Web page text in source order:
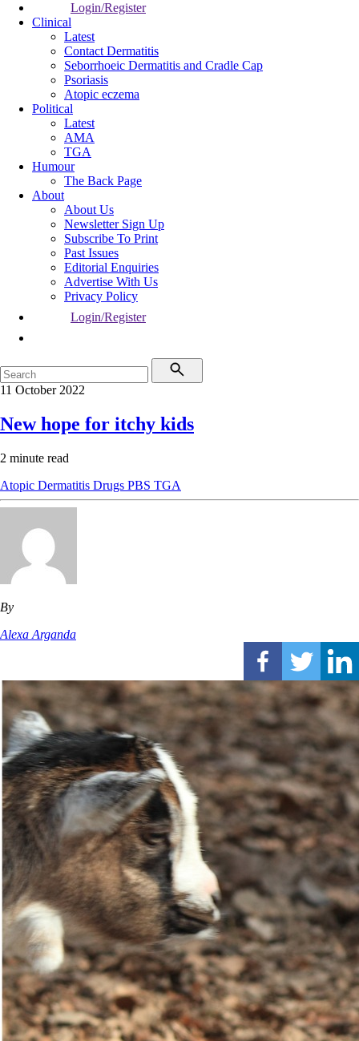
Login/Register
Clinical
Latest
Contact Dermatitis
Seborrhoeic Dermatitis and Cradle Cap
Psoriasis
Atopic eczema
Political
Latest
AMA
TGA
Humour
The Back Page
About
About Us
Newsletter Sign Up
Subscribe To Print
Past Issues
Editorial Enquiries
Advertise With Us
Privacy Policy
Login/Register
11 October 2022
New hope for itchy kids
2 minute read
Atopic Dermatitis Drugs PBS TGA
By
Alexa Arganda